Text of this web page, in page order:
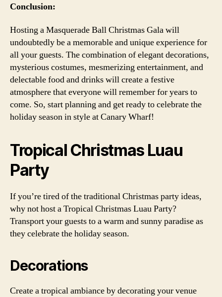
Conclusion:
Hosting a Masquerade Ball Christmas Gala will
undoubtedly be a memorable and unique experience for
all your guests. The combination of elegant decorations,
mysterious costumes, mesmerizing entertainment, and
delectable food and drinks will create a festive
atmosphere that everyone will remember for years to
come. So, start planning and get ready to celebrate the
holiday season in style at Canary Wharf!
Tropical Christmas Luau
Party
If you’re tired of the traditional Christmas party ideas,
why not host a Tropical Christmas Luau Party?
Transport your guests to a warm and sunny paradise as
they celebrate the holiday season.
Decorations
Create a tropical ambiance by decorating your venue